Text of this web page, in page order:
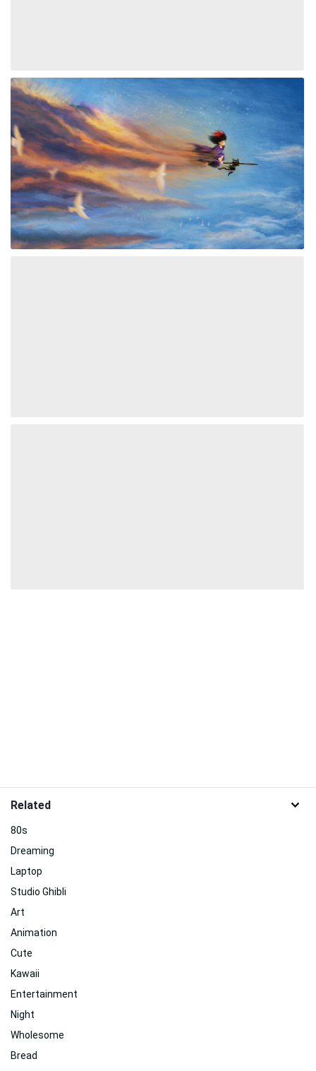
Related
80s
Dreaming
Laptop
Studio Ghibli
Art
Animation
Cute
Kawaii
Entertainment
Night
Wholesome
Bread